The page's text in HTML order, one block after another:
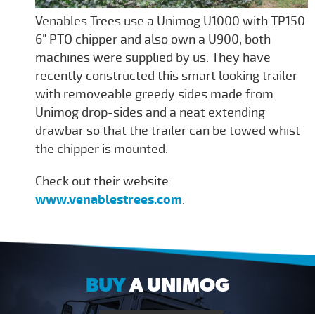
Venables Trees use a Unimog U1000 with TP150
6" PTO chipper and also own a U900; both
machines were supplied by us. They have
recently constructed this smart looking trailer
with removeable greedy sides made from
Unimog drop-sides and a neat extending
drawbar so that the trailer can be towed whist
the chipper is mounted.
Check out their website:
www.venablestrees.com.
BUYA UNIMOG